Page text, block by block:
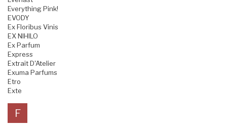
Everything Pink!
EVODY
Ex Floribus Vinis
EX NIHILO
Ex Parfum
Express
Extrait D'Atelier
Exuma Parfums
Etro
Exte
F